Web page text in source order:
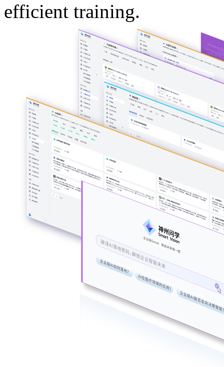
efficient training.